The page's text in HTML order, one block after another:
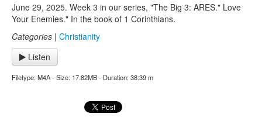
June 29, 2025. Week 3 in our series, "The Big 3: ARES." Love
Your Enemies." In the book of 1 Corinthians.
Categories | Christianity
Listen
Filetype: M4A - Size: 17.82MB - Duration: 38:39 m